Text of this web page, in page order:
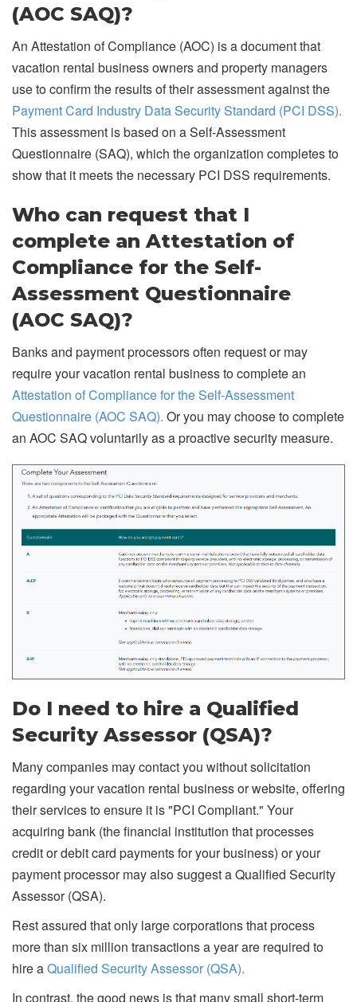
(AOC SAQ)?
An Attestation of Compliance (AOC) is a document that
vacation rental business owners and property managers
use to confirm the results of their assessment against the
Payment Card Industry Data Security Standard (PCI DSS).
This assessment is based on a Self-Assessment
Questionnaire (SAQ), which the organization completes to
show that it meets the necessary PCI DSS requirements.
Who can request that I
complete an Attestation of
Compliance for the Self-
Assessment Questionnaire
(AOC SAQ)?
Banks and payment processors often request or may
require your vacation rental business to complete an
Attestation of Compliance for the Self-Assessment
Questionnaire (AOC SAQ). Or you may choose to complete
an AOC SAQ voluntarily as a proactive security measure.
Do I need to hire a Qualified
Security Assessor (QSA)?
Many companies may contact you without solicitation
regarding your vacation rental business or website, offering
their services to ensure it is "PCI Compliant." Your
acquiring bank (the financial institution that processes
credit or debit card payments for your business) or your
payment processor may also suggest a Qualified Security
Assessor (QSA).
Rest assured that only large corporations that process
more than six million transactions a year are required to
hire aQualified Security Assessor (QSA).
In contrast, the good news is that many small short-term